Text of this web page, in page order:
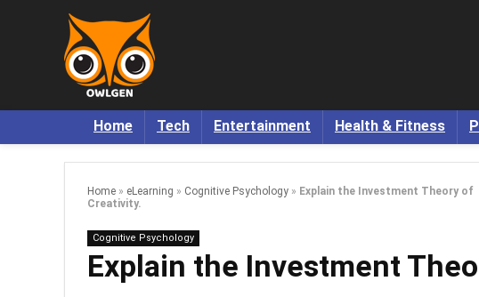
Home Tech Entertainment Health & Fitness
Home » eLearning » Cognitive Psychology » Explain the Investment Theory of
Creativity.
Cognitive Psychology
Explain the Investment